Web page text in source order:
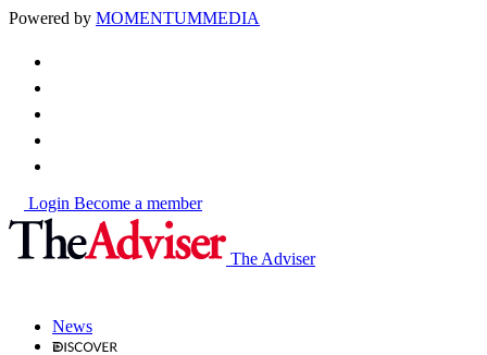
Powered by MOMENTUMMEDIA
Login Become a member
The Adviser
News